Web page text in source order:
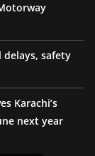
delays, safety
Karachi’s
next year